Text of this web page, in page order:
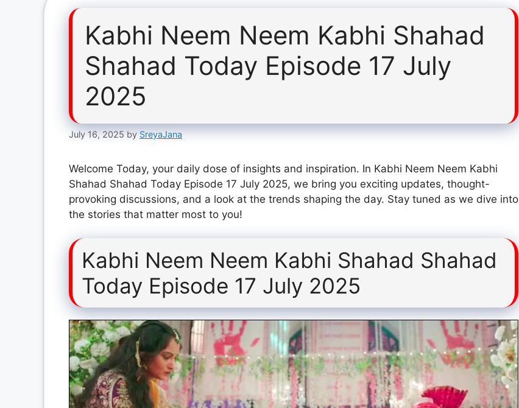
Kabhi Neem Neem Kabhi Shahad
Shahad Today Episode 17 July
2025
July 16, 2025 by SreyaJana
Welcome Today, your daily dose of insights and inspiration. In Kabhi Neem Neem Kabhi
Shahad Shahad Today Episode 17 July 2025, we bring you exciting updates, thought-
provoking discussions, and a look at the trends shaping the day. Stay tuned as we dive into
the stories that matter most to you!
Kabhi Neem Neem Kabhi Shahad Shahad
Today Episode 17 July 2025